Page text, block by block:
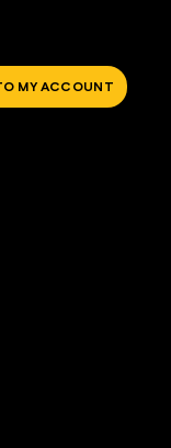
MY ACCOUNT